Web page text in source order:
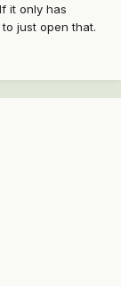
it only has
just open that.